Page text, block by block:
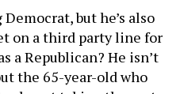
but he’s also
on a third party line for
a Republican? He isn’t
the 65-year-old who